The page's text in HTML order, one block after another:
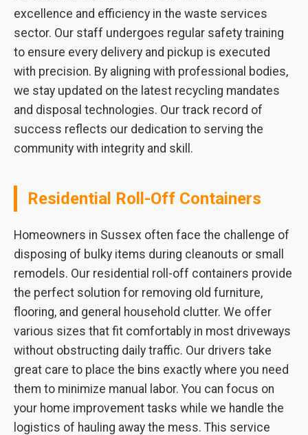
excellence and efficiency in the waste services
sector. Our staff undergoes regular safety training
to ensure every delivery and pickup is executed
with precision. By aligning with professional bodies,
we stay updated on the latest recycling mandates
and disposal technologies. Our track record of
success reflects our dedication to serving the
community with integrity and skill.
Residential Roll-Off Containers
Homeowners in Sussex often face the challenge of
disposing of bulky items during cleanouts or small
remodels. Our residential roll-off containers provide
the perfect solution for removing old furniture,
flooring, and general household clutter. We offer
various sizes that fit comfortably in most driveways
without obstructing daily traffic. Our drivers take
great care to place the bins exactly where you need
them to minimize manual labor. You can focus on
your home improvement tasks while we handle the
logistics of hauling away the mess. This service